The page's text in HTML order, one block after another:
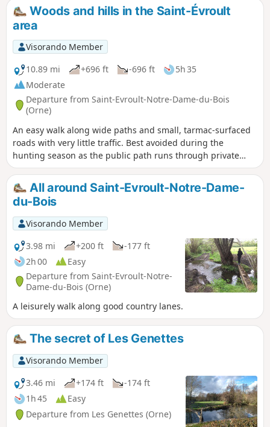
Woods and hills in the Saint-Évroult
area
Visorando Member
10.89 mi
+696 ft -696 ft
5h 35
Moderate
Departure from Saint-Evroult-Notre-Dame-du-Bois
(Orne)
An easy walk along wide paths and small, tarmac-surfaced
roads with very little traffic. Best avoided during the
hunting season as the public path runs through private
woodlands used for hunting. Numerous signs warn of this,
and on this section it is not possible to leave the suggested
route. Please note the necessary change from point (9) due
to changes in the terrain on 16 September 2019.
All around Saint-Evroult-Notre-Dame-
du-Bois
Visorando Member
3.98 mi
+200 ft
-177 ft
2h 00
Easy
Departure from Saint-Evroult-Notre-
Dame-du-Bois (Orne)
A leisurely walk along good country lanes.
The secret of Les Genettes
Visorando Member
3.46 mi
+174 ft
-174 ft
1h 45
Easy
Departure from Les Genettes (Orne)